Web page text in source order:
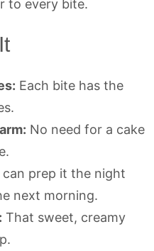
Each bite has the
No need for a cake
can prep it the night
next morning.
That sweet, creamy